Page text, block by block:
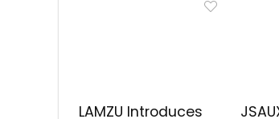
LAMZU Introduces